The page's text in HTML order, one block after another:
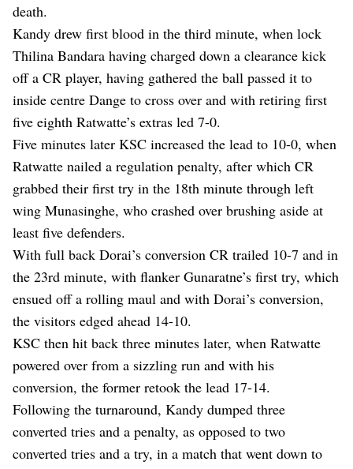
death.
Kandy drew first blood in the third minute, when lock
Thilina Bandara having charged down a clearance kick
off a CR player, having gathered the ball passed it to
inside centre Dange to cross over and with retiring first
five eighth Ratwatte’s extras led 7-0.
Five minutes later KSC increased the lead to 10-0, when
Ratwatte nailed a regulation penalty, after which CR
grabbed their first try in the 18th minute through left
wing Munasinghe, who crashed over brushing aside at
least five defenders.
With full back Dorai’s conversion CR trailed 10-7 and in
the 23rd minute, with flanker Gunaratne’s first try, which
ensued off a rolling maul and with Dorai’s conversion,
the visitors edged ahead 14-10.
KSC then hit back three minutes later, when Ratwatte
powered over from a sizzling run and with his
conversion, the former retook the lead 17-14.
Following the turnaround, Kandy dumped three
converted tries and a penalty, as opposed to two
converted tries and a try, in a match that went down to